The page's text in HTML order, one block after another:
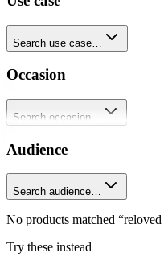
Search use case…
Occasion
Search occasion…
Audience
Search audience…
No products matched
Try these instead